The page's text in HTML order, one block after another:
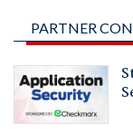
PARTNER